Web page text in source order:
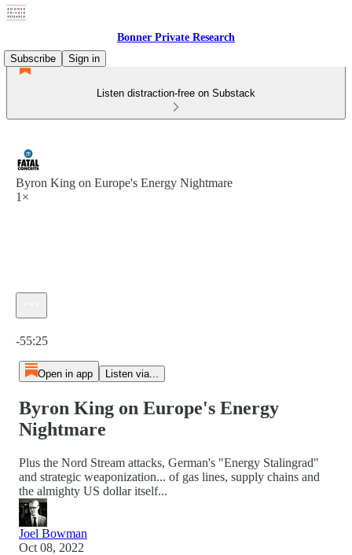
Bonner Private Research
Subscribe
Sign in
Listen distraction-free on Substack
Byron King on Europe's Energy Nightmare
1×
-55:25
Open in app Listen via...
Byron King on Europe's Energy
Nightmare
Plus the Nord Stream attacks, German's "Energy Stalingrad"
and strategic weaponization... of gas lines, supply chains and
the almighty US dollar itself...
Joel Bowman
Oct 08, 2022